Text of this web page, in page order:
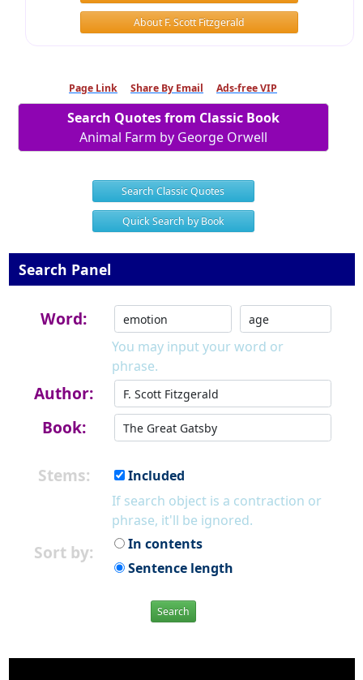
About F. Scott Fitzgerald
Page Link Share By Email Ads-free VIP
Search Quotes from Classic Book
Animal Farm by George Orwell
Search Classic Quotes
Quick Search by Book
Search Panel
Word:
You may input your word or
phrase.
Author:
Book:
Stems:
Included
If search object is a contraction or
phrase, it'll be ignored.
Sort by:
In contents
Sentence length
Search